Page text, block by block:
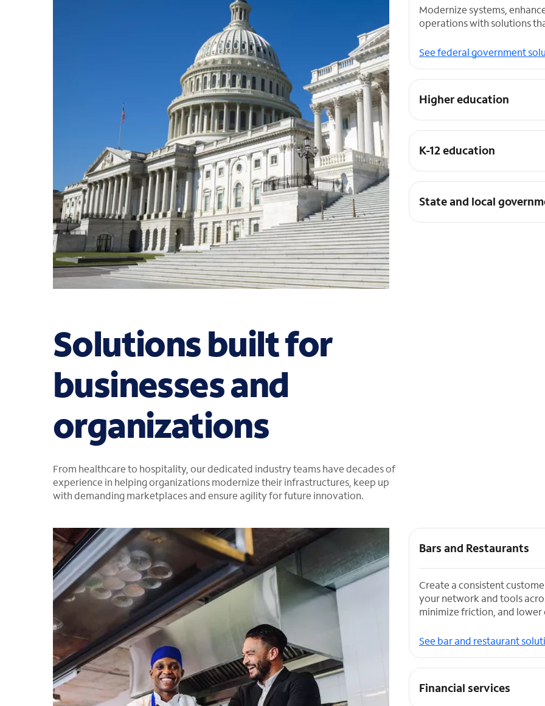
Modernize systems,
operations with solutions
See federal government
Higher education
K-12 education
State and local
Solutions built for
businesses and
organizations
From healthcare to hospitality, our dedicated industry teams have decades of
experience in helping organizations modernize their infrastructures, keep up
with demanding marketplaces and ensure agility for future innovation.
Bars and Restaurants
Create a consistent
your network and tools
minimize friction, and lower
See bar and restaurant
Financial services